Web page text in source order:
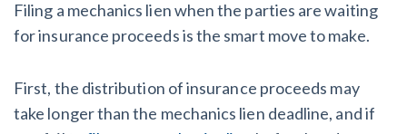
Filing a mechanics lien when the parties are waiting
for insurance proceeds is the smart move to make.
First, the distribution of insurance proceeds may
take longer than the mechanics lien deadline, and if